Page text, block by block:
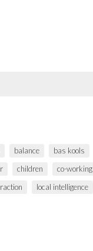
balance bas kools
children co-working
local intelligence